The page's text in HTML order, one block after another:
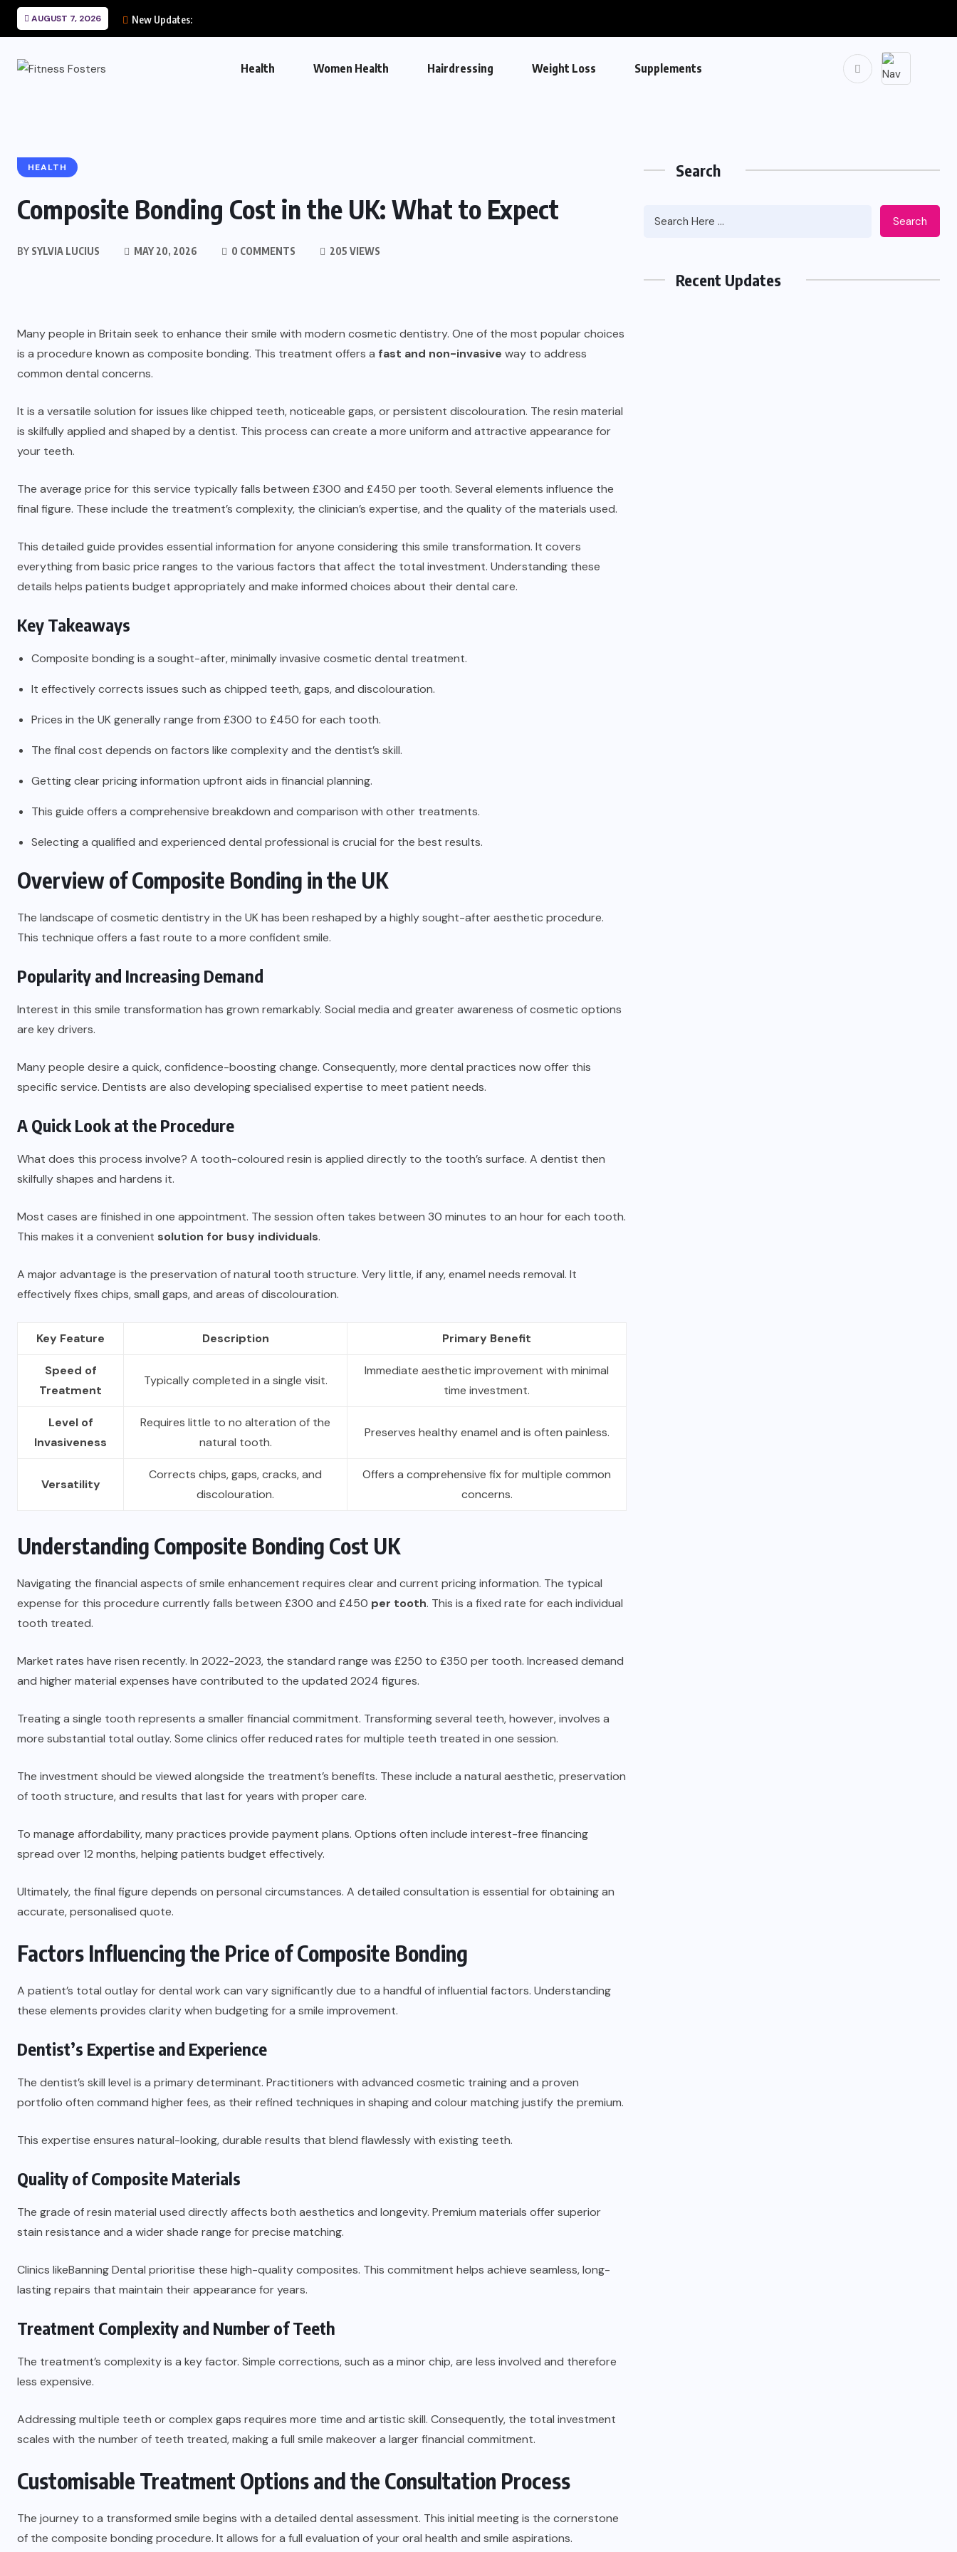
AUGUST 7, 2026 New Updates:
Health Women Health Hairdressing Weight Loss Supplements
HEALTH
Composite Bonding Cost in the UK: What to Expect
BY SYLVIA LUCIUS MAY 20, 2026 0 COMMENTS 205 VIEWS
Many people in Britain seek to enhance their smile with modern cosmetic dentistry. One of the most popular choices
is a procedure known as composite bonding. This treatment offers a fast and non-invasive way to address
common dental concerns.
It is a versatile solution for issues like chipped teeth, noticeable gaps, or persistent discolouration. The resin material
is skilfully applied and shaped by a dentist. This process can create a more uniform and attractive appearance for
your teeth.
The average price for this service typically falls between £300 and £450 per tooth. Several elements influence the
final figure. These include the treatment’s complexity, the clinician’s expertise, and the quality of the materials used.
This detailed guide provides essential information for anyone considering this smile transformation. It covers
everything from basic price ranges to the various factors that affect the total investment. Understanding these
details helps patients budget appropriately and make informed choices about their dental care.
Key Takeaways
Composite bonding is a sought-after, minimally invasive cosmetic dental treatment.
It effectively corrects issues such as chipped teeth, gaps, and discolouration.
Prices in the UK generally range from £300 to £450 for each tooth.
The final cost depends on factors like complexity and the dentist’s skill.
Getting clear pricing information upfront aids in financial planning.
This guide offers a comprehensive breakdown and comparison with other treatments.
Selecting a qualified and experienced dental professional is crucial for the best results.
Overview of Composite Bonding in the UK
The landscape of cosmetic dentistry in the UK has been reshaped by a highly sought-after aesthetic procedure.
This technique offers a fast route to a more confident smile.
Popularity and Increasing Demand
Interest in this smile transformation has grown remarkably. Social media and greater awareness of cosmetic options
are key drivers.
Many people desire a quick, confidence-boosting change. Consequently, more dental practices now offer this
specific service. Dentists are also developing specialised expertise to meet patient needs.
A Quick Look at the Procedure
What does this process involve? A tooth-coloured resin is applied directly to the tooth’s surface. A dentist then
skilfully shapes and hardens it.
Most cases are finished in one appointment. The session often takes between 30 minutes to an hour for each tooth.
This makes it a convenient solution for busy individuals.
A major advantage is the preservation of natural tooth structure. Very little, if any, enamel needs removal. It
effectively fixes chips, small gaps, and areas of discolouration.
Key Feature Description Primary Benefit
Speed of
Treatment
Typically completed in a single visit.
Immediate aesthetic improvement with minimal
time investment.
Level of
Invasiveness
Requires little to no alteration of the
natural tooth.
Preserves healthy enamel and is often painless.
Versatility
Corrects chips, gaps, cracks, and
discolouration.
Offers a comprehensive fix for multiple common
concerns.
Understanding Composite Bonding Cost UK
Navigating the financial aspects of smile enhancement requires clear and current pricing information. The typical
expense for this procedure currently falls between £300 and £450 per tooth. This is a fixed rate for each individual
tooth treated.
Market rates have risen recently. In 2022-2023, the standard range was £250 to £350 per tooth. Increased demand
and higher material expenses have contributed to the updated 2024 figures.
Treating a single tooth represents a smaller financial commitment. Transforming several teeth, however, involves a
more substantial total outlay. Some clinics offer reduced rates for multiple teeth treated in one session.
The investment should be viewed alongside the treatment’s benefits. These include a natural aesthetic, preservation
of tooth structure, and results that last for years with proper care.
To manage affordability, many practices provide payment plans. Options often include interest-free financing
spread over 12 months, helping patients budget effectively.
Ultimately, the final figure depends on personal circumstances. A detailed consultation is essential for obtaining an
accurate, personalised quote.
Factors Influencing the Price of Composite Bonding
A patient’s total outlay for dental work can vary significantly due to a handful of influential factors. Understanding
these elements provides clarity when budgeting for a smile improvement.
Dentist’s Expertise and Experience
The dentist’s skill level is a primary determinant. Practitioners with advanced cosmetic training and a proven
portfolio often command higher fees, as their refined techniques in shaping and colour matching justify the premium.
This expertise ensures natural-looking, durable results that blend flawlessly with existing teeth.
Quality of Composite Materials
The grade of resin material used directly affects both aesthetics and longevity. Premium materials offer superior
stain resistance and a wider shade range for precise matching.
Clinics likeBanning Dental prioritise these high-quality composites. This commitment helps achieve seamless, long-
lasting repairs that maintain their appearance for years.
Treatment Complexity and Number of Teeth
The treatment’s complexity is a key factor. Simple corrections, such as a minor chip, are less involved and therefore
less expensive.
Addressing multiple teeth or complex gaps requires more time and artistic skill. Consequently, the total investment
scales with the number of teeth treated, making a full smile makeover a larger financial commitment.
Customisable Treatment Options and the Consultation Process
The journey to a transformed smile begins with a detailed dental assessment. This initial meeting is the cornerstone
of the composite bonding procedure. It allows for a full evaluation of your oral health and smile aspirations.
Search
Search
Recent Updates